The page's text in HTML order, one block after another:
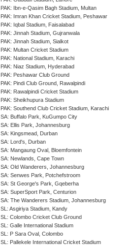
PAK: Ibn-e-Qasim Bagh Stadium, Multan
PAK: Imran Khan Cricket Stadium, Peshawar
PAK: Iqbal Stadium, Faisalabad
PAK: Jinnah Stadium, Gujranwala
PAK: Jinnah Stadium, Sialkot
PAK: Multan Cricket Stadium
PAK: National Stadium, Karachi
PAK: Niaz Stadium, Hyderabad
PAK: Peshawar Club Ground
PAK: Pindi Club Ground, Rawalpindi
PAK: Rawalpindi Cricket Stadium
PAK: Sheikhupura Stadium
PAK: Southend Club Cricket Stadium, Karachi
SA: Buffalo Park, KuGumpo City
SA: Ellis Park, Johannesburg
SA: Kingsmead, Durban
SA: Lord's, Durban
SA: Mangaung Oval, Bloemfontein
SA: Newlands, Cape Town
SA: Old Wanderers, Johannesburg
SA: Senwes Park, Potchefstroom
SA: St George's Park, Gqeberha
SA: SuperSport Park, Centurion
SA: The Wanderers Stadium, Johannesburg
SL: Asgiriya Stadium, Kandy
SL: Colombo Cricket Club Ground
SL: Galle International Stadium
SL: P Sara Oval, Colombo
SL: Pallekele International Cricket Stadium